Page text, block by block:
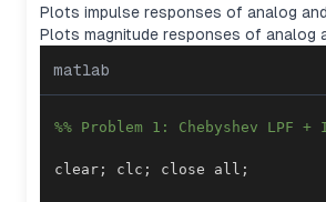
Plots impulse responses of analog
Plots magnitude responses of analog
matlab
%% Problem 1: Chebyshev LPF +
clear ; clc ; close all ;